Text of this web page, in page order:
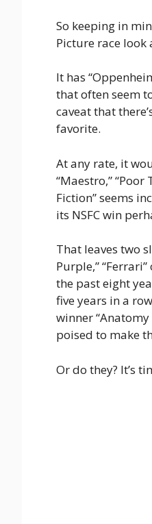
So keeping in
Picture race look
It has
that often seem
caveat that
favorite.
At any rate, it
“Maestro,”
Fiction” seems
its NSFC win
That leaves two
Purple,”
the past eight
five years in a
winner “Anatomy
poised to make
Or do they? It’s